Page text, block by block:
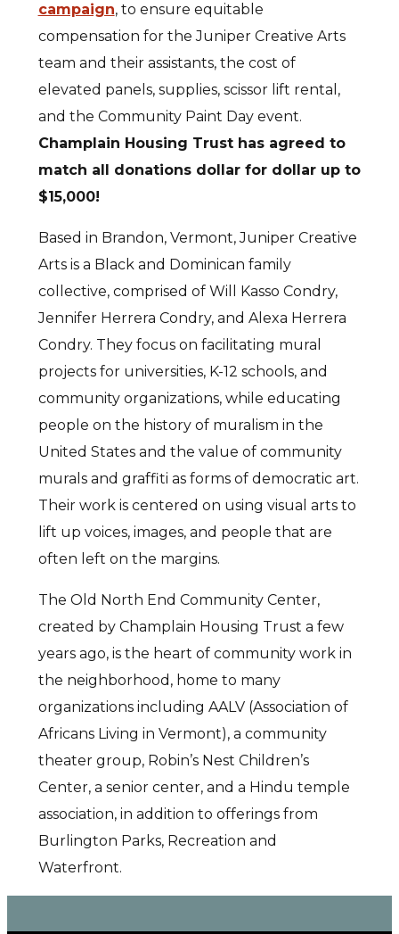
campaign, to ensure equitable
compensation for the Juniper Creative Arts
team and their assistants, the cost of
elevated panels, supplies, scissor lift rental,
and the Community Paint Day event.
Champlain Housing Trust has agreed to
match all donations dollar for dollar up to
$15,000!
Based in Brandon, Vermont, Juniper Creative
Arts is a Black and Dominican family
collective, comprised of Will Kasso Condry,
Jennifer Herrera Condry, and Alexa Herrera
Condry. They focus on facilitating mural
projects for universities, K-12 schools, and
community organizations, while educating
people on the history of muralism in the
United States and the value of community
murals and graffiti as forms of democratic art.
Their work is centered on using visual arts to
lift up voices, images, and people that are
often left on the margins.
The Old North End Community Center,
created by Champlain Housing Trust a few
years ago, is the heart of community work in
the neighborhood, home to many
organizations including AALV (Association of
Africans Living in Vermont), a community
theater group, Robin’s Nest Children’s
Center, a senior center, and a Hindu temple
association, in addition to offerings from
Burlington Parks, Recreation and
Waterfront.